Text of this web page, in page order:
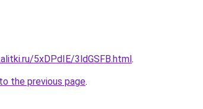
5xDPdIE/3ldGSFB.html.
the previous page.